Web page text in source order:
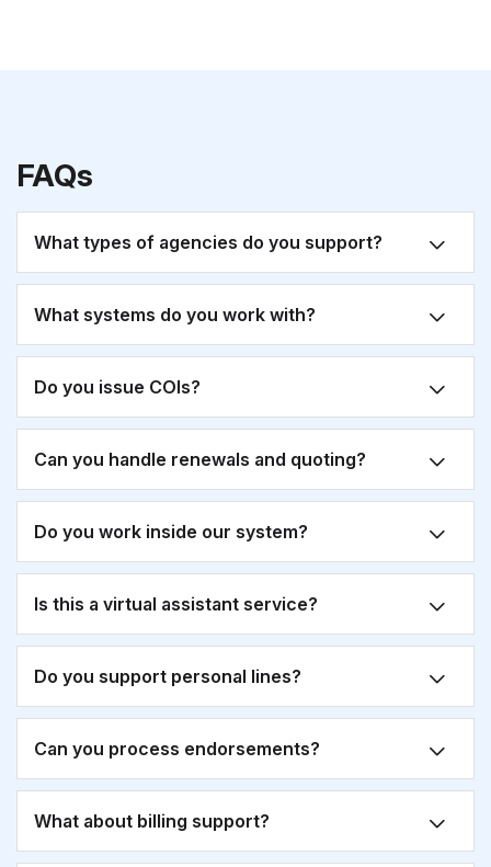
FAQs
What types of agencies do you support?
What systems do you work with?
Do you issue COIs?
Can you handle renewals and quoting?
Do you work inside our system?
Is this a virtual assistant service?
Do you support personal lines?
Can you process endorsements?
What about billing support?